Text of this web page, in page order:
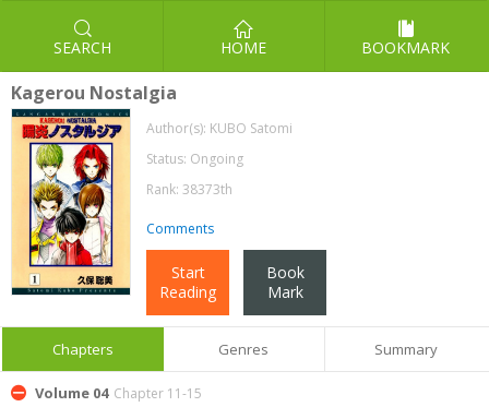
SEARCH HOME BOOKMARK
Kagerou Nostalgia
Author(s): KUBO Satomi
Status: Ongoing
Rank: 38373th
Comments
Start
Reading
Book
Mark
Chapters Genres Summary
Volume 04 Chapter 11-15